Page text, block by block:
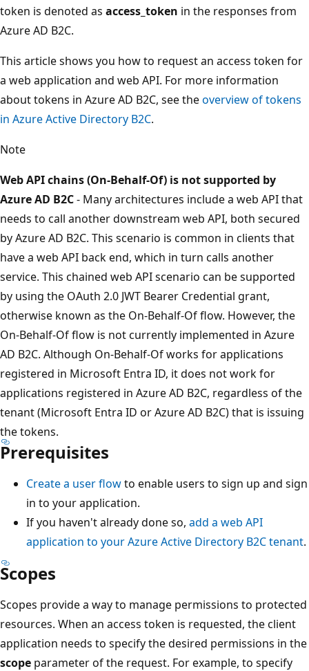
token is denoted as access_token in the responses from
Azure AD B2C.
This article shows you how to request an access token for
a web application and web API. For more information
about tokens in Azure AD B2C, see theoverview of tokens
in Azure Active Directory B2C.
Note
Web API chains (On-Behalf-Of) is not supported by
Azure AD B2C- Many architectures include a web API that
needs to call another downstream web API, both secured
by Azure AD B2C. This scenario is common in clients that
have a web API back end, which in turn calls another
service. This chained web API scenario can be supported
by using the OAuth 2.0 JWT Bearer Credential grant,
otherwise known as the On-Behalf-Of flow. However, the
On-Behalf-Of flow is not currently implemented in Azure
AD B2C. Although On-Behalf-Of works for applications
registered in Microsoft Entra ID, it does not work for
applications registered in Azure AD B2C, regardless of the
tenant (Microsoft Entra ID or Azure AD B2C) that is issuing
the tokens.
Prerequisites
Create a user flowto enable users to sign up and sign
in to your application.
If you haven't already done so, add a web API
application to your Azure Active Directory B2C tenant.
Scopes
Scopes provide a way to manage permissions to protected
resources. When an access token is requested, the client
application needs to specify the desired permissions in the
scope parameter of the request. For example, to specify